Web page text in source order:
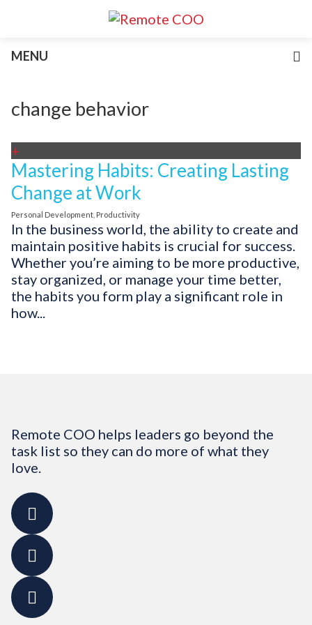
Services
Blog
About
MENU
change behavior
+
Mastering Habits: Creating Lasting
Change at Work
Personal Development Productivity
In the business world, the ability to create and
maintain positive habits is crucial for success.
Whether you’re aiming to be more productive,
stay organized, or manage your time better,
the habits you form play a significant role in
how...
Remote COO helps leaders go beyond the
task list so they can do more of what they
love.